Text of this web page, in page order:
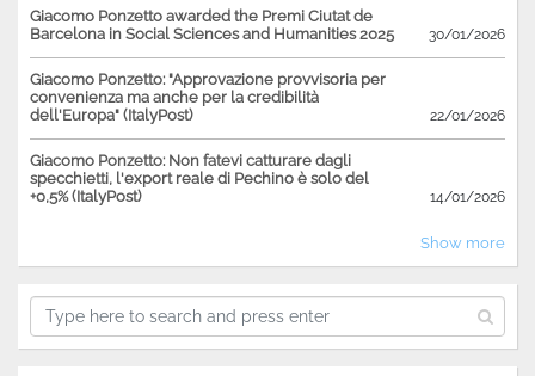
Giacomo Ponzetto awarded the Premi Ciutat de
Barcelona in Social Sciences and Humanities 2025
30/01/2026
Giacomo Ponzetto: "Approvazione provvisoria per
convenienza ma anche per la credibilità
dell'Europa" (ItalyPost)
22/01/2026
Giacomo Ponzetto: Non fatevi catturare dagli
specchietti, l'export reale di Pechino è solo del
+0,5% (ItalyPost)
14/01/2026
Show more